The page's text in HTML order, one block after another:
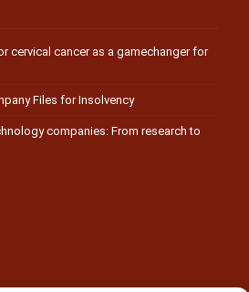
cervical cancer as a gamechanger for
Files for Insolvency
companies: From research to